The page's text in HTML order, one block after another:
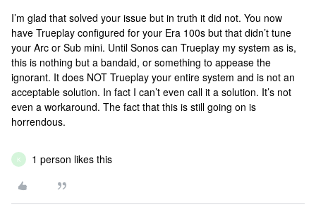
I’m glad that solved your issue but in truth it did not. You now
have Trueplay configured for your Era 100s but that didn’t tune
your Arc or Sub mini. Until Sonos can Trueplay my system as is,
this is nothing but a bandaid, or something to appease the
ignorant. It does NOT Trueplay your entire system and is not an
acceptable solution. In fact I can’t even call it a solution. It’s not
even a workaround. The fact that this is still going on is
horrendous.
K 1 person likes this